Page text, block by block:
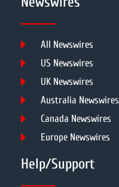
All Newswires
US Newswires
UK Newswires
Australia Newswires
Canada Newswires
Europe Newswires
Help/Support